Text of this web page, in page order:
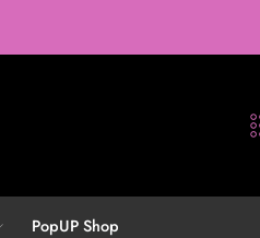
PopUP Shop